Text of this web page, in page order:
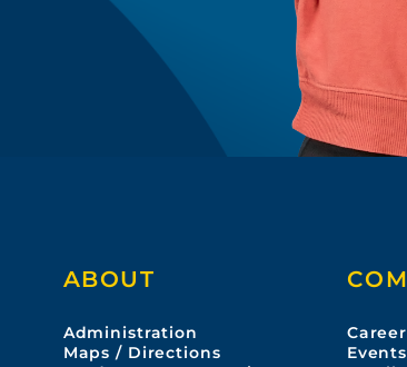
ABOUT
Administration
Maps / Directions
Events